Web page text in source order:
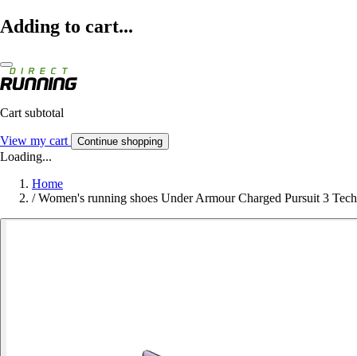
Adding to cart...
Cart subtotal
View my cart Continue shopping
Loading...
Home
/ Women's running shoes Under Armour Charged Pursuit 3 Tech